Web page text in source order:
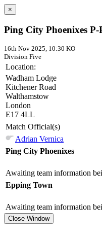
×
Ping City Phoenixes
16th Nov 2025, 10:30 KO
Division Five
Location:
Wadham Lodge
Kitchener Road
Walthamstow
London
E17 4LL
Match Official(s)
Adrian Vernica
Ping City Phoenixes
Awaiting team information
Epping Town
Awaiting team information
Close Window